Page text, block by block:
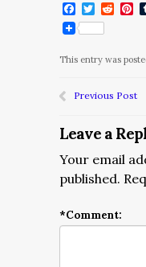
Facebook
Twitter
This entry was
Previous Post
Leave a
Your email
published.
*Comment: